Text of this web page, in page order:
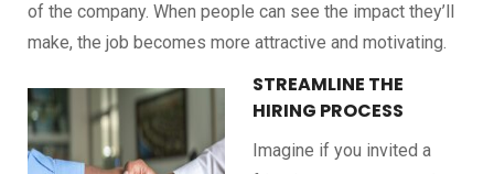
of the company. When people can see the impact they’ll
make, the job becomes more attractive and motivating.
STREAMLINE THE
HIRING PROCESS
Imagine if you invited a